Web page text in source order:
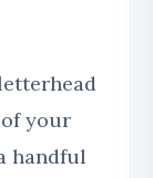
your
handful